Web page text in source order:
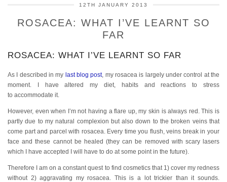
12TH JANUARY 2013
ROSACEA: WHAT I’VE LEARNT SO
FAR
ROSACEA: WHAT I’VE LEARNT SO FAR
As I described in my last blog post, my rosacea is largely under control at the
moment. I have altered my diet, habits and reactions to stress
to accommodate it.
However, even when I’m not having a flare up, my skin is always red. This is
partly due to my natural complexion but also down to the broken veins that
come part and parcel with rosacea. Every time you flush, veins break in your
face and these cannot be healed (they can be removed with scary lasers
which I have accepted I will have to do at some point in the future).
Therefore I am on a constant quest to find cosmetics that 1) cover my redness
without 2) aggravating my rosacea. This is a lot trickier than it sounds.